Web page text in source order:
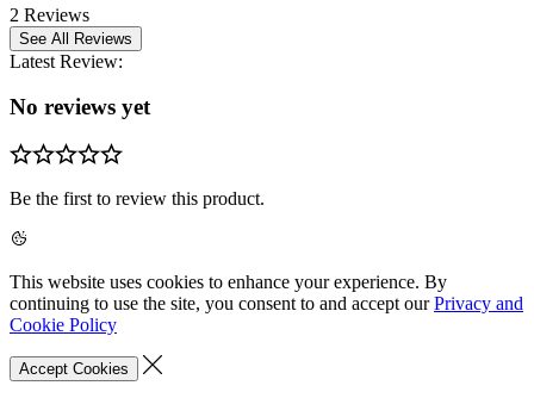
2 Reviews
See All Reviews
Latest Review:
No reviews yet
Be the first to review this product.
This website uses cookies to enhance your experience. By
continuing to use the site, you consent to and accept ourPrivacy and
Cookie Policy
Accept Cookies